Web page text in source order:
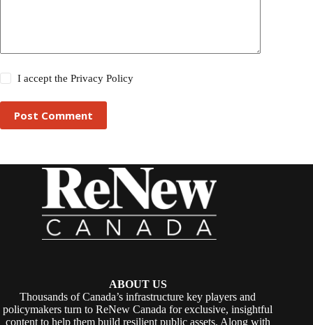
I accept thePrivacy Policy
Post Comment
ABOUT US
Thousands of Canada’s infrastructure key players and
policymakers turn to ReNew Canada for exclusive, insightful
content to help them build resilient public assets. Along with